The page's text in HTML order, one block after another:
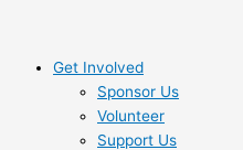
Get Involved
Sponsor Us
Volunteer
Support Us